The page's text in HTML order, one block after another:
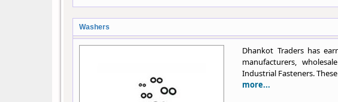
Washers
Dhankot Traders has
manufacturers,
Industrial Fasteners.
more...